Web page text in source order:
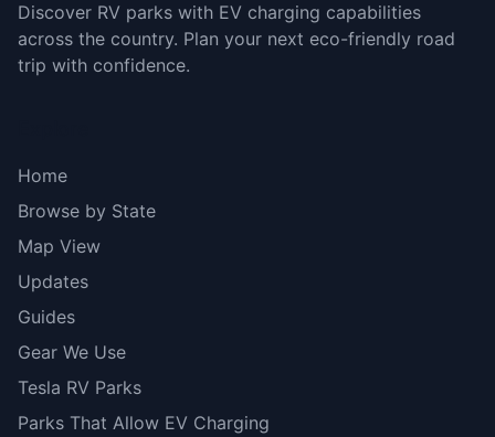
Discover RV parks with EV charging capabilities
across the country. Plan your next eco-friendly road
trip with confidence.
Home
Browse by State
Map View
Updates
Guides
Gear We Use
Tesla RV Parks
Parks That Allow EV Charging